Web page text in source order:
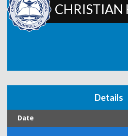
CHRISTIAN
Details
Date